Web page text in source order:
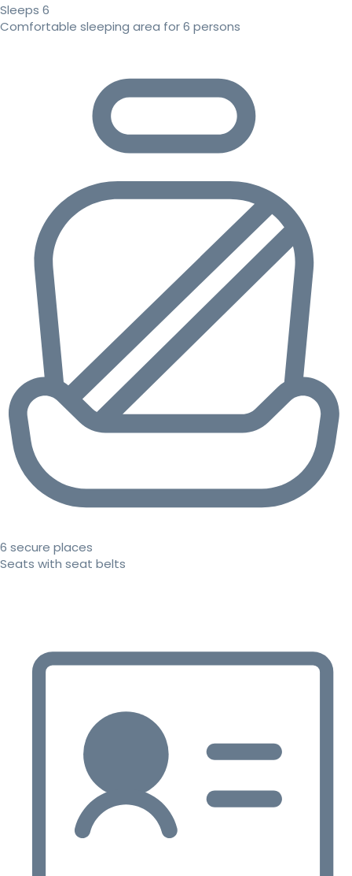
Sleeps 6
Comfortable sleeping area for 6 persons
6 secure places
Seats with seat belts